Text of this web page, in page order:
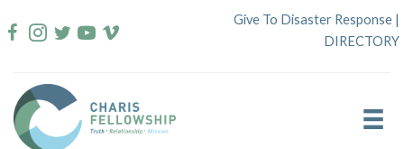
to
Give To Disaster Response |
DIRECTORY